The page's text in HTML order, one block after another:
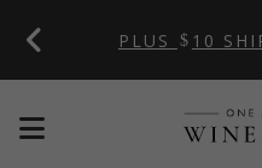
PLUS 10
Mobile
menu